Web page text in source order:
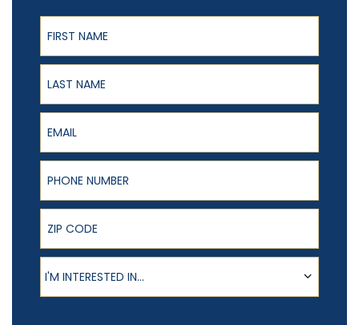
First Name
Last Name
Email
Phone Number
ZIP Code
Product of Interest
I'M INTERESTED IN...